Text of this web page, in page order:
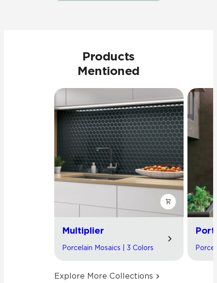
Products
Mentioned
Multiplier
Porcelain Mosaics | 3 Colors
Explore More Collections